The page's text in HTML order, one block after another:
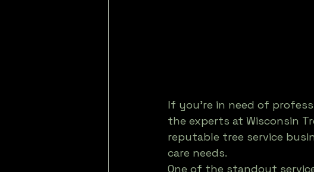
If you're in need of
the experts at Wisconsin
reputable tree service
care needs.
One of the standout